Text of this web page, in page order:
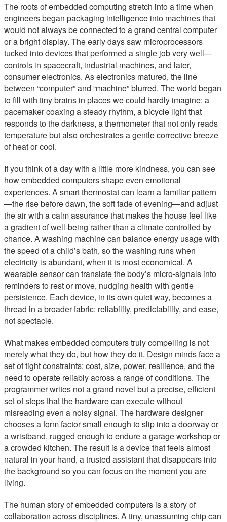
The roots of embedded computing stretch into a time when
engineers began packaging intelligence into machines that
would not always be connected to a grand central computer
or a bright display. The early days saw microprocessors
tucked into devices that performed a single job very well—
controls in spacecraft, industrial machines, and later,
consumer electronics. As electronics matured, the line
between “computer” and “machine” blurred. The world began
to fill with tiny brains in places we could hardly imagine: a
pacemaker coaxing a steady rhythm, a bicycle light that
responds to the darkness, a thermometer that not only reads
temperature but also orchestrates a gentle corrective breeze
of heat or cool.
If you think of a day with a little more kindness, you can see
how embedded computers shape even emotional
experiences. A smart thermostat can learn a familiar pattern
—the rise before dawn, the soft fade of evening—and adjust
the air with a calm assurance that makes the house feel like
a gradient of well-being rather than a climate controlled by
chance. A washing machine can balance energy usage with
the speed of a child’s bath, so the washing runs when
electricity is abundant, when it is most economical. A
wearable sensor can translate the body’s micro-signals into
reminders to rest or move, nudging health with gentle
persistence. Each device, in its own quiet way, becomes a
thread in a broader fabric: reliability, predictability, and ease,
not spectacle.
What makes embedded computers truly compelling is not
merely what they do, but how they do it. Design minds face a
set of tight constraints: cost, size, power, resilience, and the
need to operate reliably across a range of conditions. The
programmer writes not a grand novel but a precise, efficient
set of steps that the hardware can execute without
misreading even a noisy signal. The hardware designer
chooses a form factor small enough to slip into a doorway or
a wristband, rugged enough to endure a garage workshop or
a crowded kitchen. The result is a device that feels almost
natural in your hand, a trusted assistant that disappears into
the background so you can focus on the moment you are
living.
The human story of embedded computers is a story of
collaboration across disciplines. A tiny, unassuming chip can